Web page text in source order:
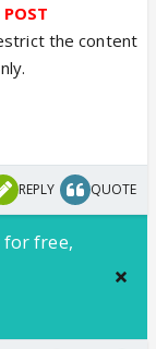
the content
REPLY QUOTE
for free,